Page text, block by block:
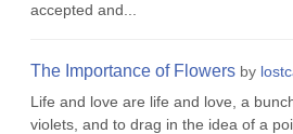
accepted and...
The Importance of Flowers by
Life and love are life and love, a
violets, and to drag in the idea of a